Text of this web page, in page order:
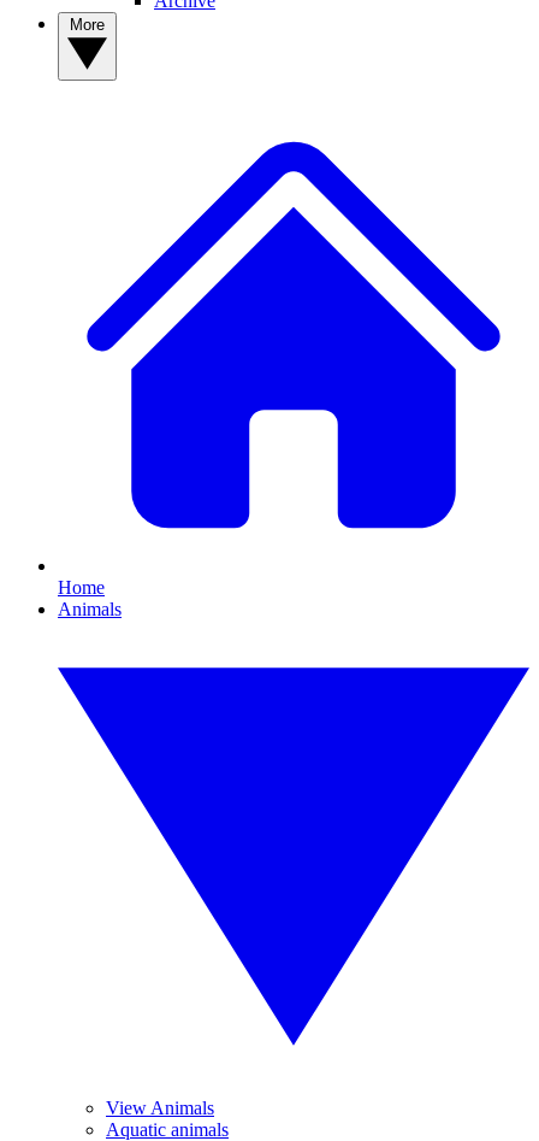
Home
Animals
View Animals
Aquatic animals